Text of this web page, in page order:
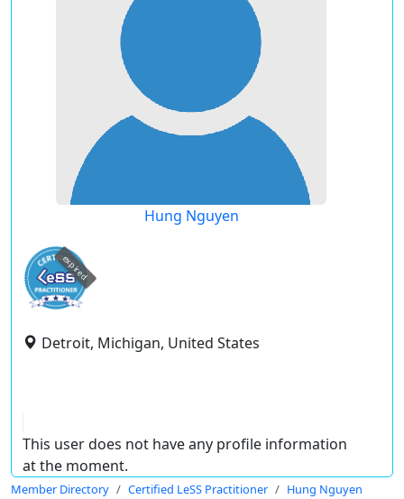
Hung Nguyen
expired
Detroit, Michigan, United States
This user does not have any profile information
at the moment.
Member Directory Certified LeSS Practitioner Hung Nguyen